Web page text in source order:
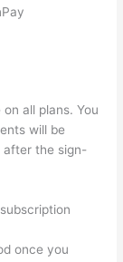
all plans. You
will be
after the sign-
once you